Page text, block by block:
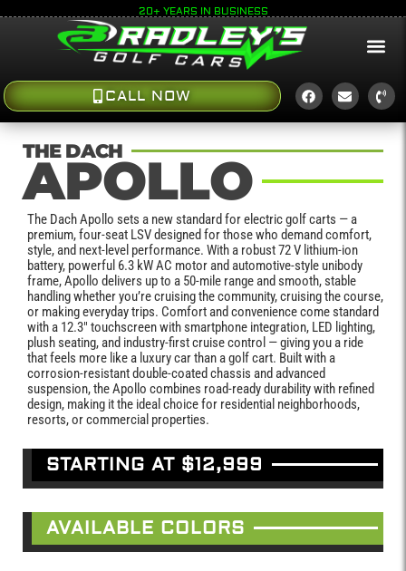
20+ YEARS IN BUSINESS
CALL NOW
THE DACH
APOLLO
The Dach Apollo sets a new standard for electric golf carts — a
premium, four-seat LSV designed for those who demand comfort,
style, and next-level performance. With a robust 72 V lithium-ion
battery, powerful 6.3 kW AC motor and automotive-style unibody
frame, Apollo delivers up to a 50-mile range and smooth, stable
handling whether you’re cruising the community, cruising the course,
or making everyday trips. Comfort and convenience come standard
with a 12.3″ touchscreen with smartphone integration, LED lighting,
plush seating, and industry-first cruise control — giving you a ride
that feels more like a luxury car than a golf cart. Built with a
corrosion-resistant double-coated chassis and advanced
suspension, the Apollo combines road-ready durability with refined
design, making it the ideal choice for residential neighborhoods,
resorts, or commercial properties.
STARTING AT $12,999
AVAILABLE COLORS